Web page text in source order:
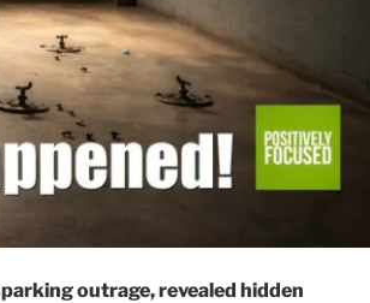
outrage, revealed hidden